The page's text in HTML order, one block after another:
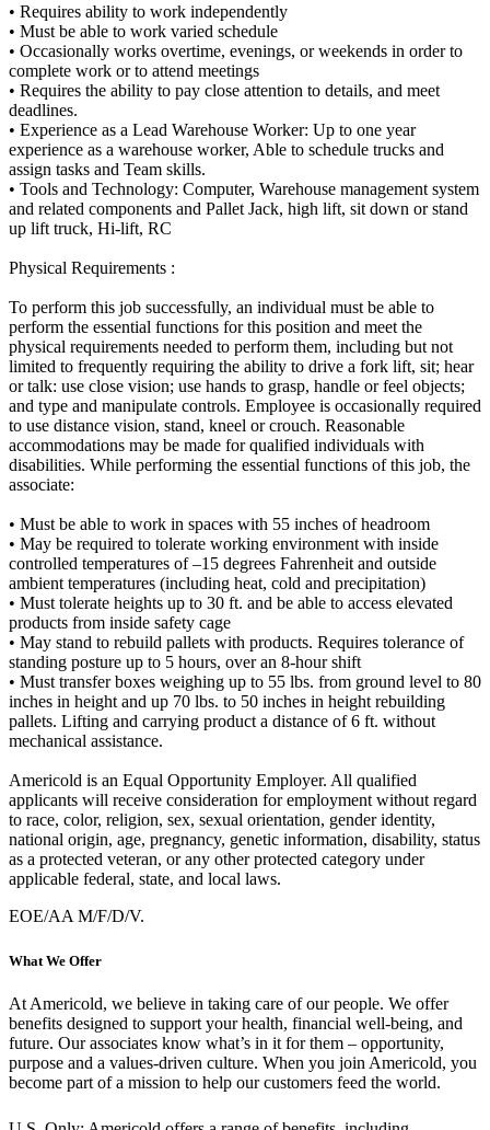
• Requires ability to work independently
• Must be able to work varied schedule
• Occasionally works overtime, evenings, or weekends in order to
complete work or to attend meetings
• Requires the ability to pay close attention to details, and meet
deadlines.
• Experience as a Lead Warehouse Worker: Up to one year
experience as a warehouse worker, Able to schedule trucks and
assign tasks and Team skills.
• Tools and Technology: Computer, Warehouse management system
and related components and Pallet Jack, high lift, sit down or stand
up lift truck, Hi-lift, RC
Physical Requirements :
To perform this job successfully, an individual must be able to
perform the essential functions for this position and meet the
physical requirements needed to perform them, including but not
limited to frequently requiring the ability to drive a fork lift, sit; hear
or talk: use close vision; use hands to grasp, handle or feel objects;
and type and manipulate controls. Employee is occasionally required
to use distance vision, stand, kneel or crouch. Reasonable
accommodations may be made for qualified individuals with
disabilities. While performing the essential functions of this job, the
associate:
• Must be able to work in spaces with 55 inches of headroom
• May be required to tolerate working environment with inside
controlled temperatures of –15 degrees Fahrenheit and outside
ambient temperatures (including heat, cold and precipitation)
• Must tolerate heights up to 30 ft. and be able to access elevated
products from inside safety cage
• May stand to rebuild pallets with products. Requires tolerance of
standing posture up to 5 hours, over an 8-hour shift
• Must transfer boxes weighing up to 55 lbs. from ground level to 80
inches in height and up 70 lbs. to 50 inches in height rebuilding
pallets. Lifting and carrying product a distance of 6 ft. without
mechanical assistance.
Americold is an Equal Opportunity Employer. All qualified
applicants will receive consideration for employment without regard
to race, color, religion, sex, sexual orientation, gender identity,
national origin, age, pregnancy, genetic information, disability, status
as a protected veteran, or any other protected category under
applicable federal, state, and local laws.
EOE/AA M/F/D/V.
What We Offer
At Americold, we believe in taking care of our people. We offer
benefits designed to support your health, financial well-being, and
future. Our associates know what’s in it for them – opportunity,
purpose and a values-driven culture. When you join Americold, you
become part of a mission to help our customers feed the world.